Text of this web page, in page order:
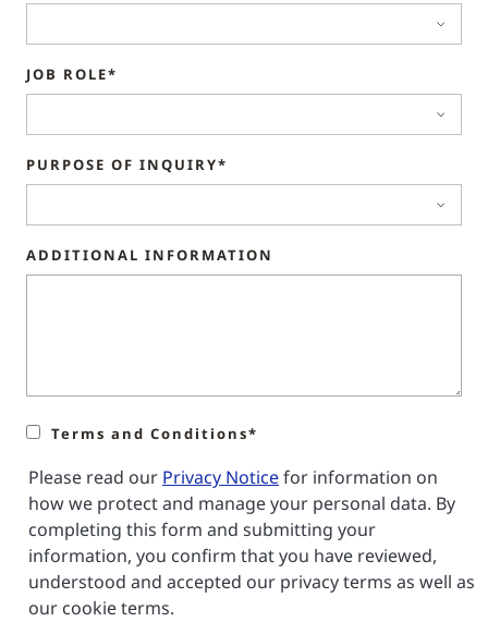
JOB ROLE*
PURPOSE OF INQUIRY*
ADDITIONAL INFORMATION
Terms and Conditions*
Please read our Privacy Noticefor information on
how we protect and manage your personal data. By
completing this form and submitting your
information, you confirm that you have reviewed,
understood and accepted our privacy terms as well as
our cookie terms.